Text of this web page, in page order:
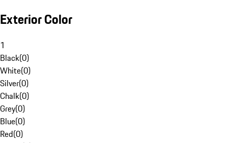
Exterior Color
1
Black(0)
White(0)
Silver(0)
Chalk(0)
Grey(0)
Blue(0)
Red(0)